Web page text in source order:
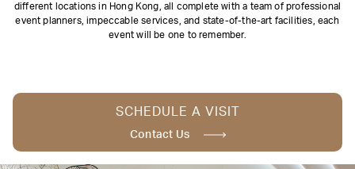
different locations in Hong Kong, all complete with a team of professional
event planners, impeccable services, and state-of-the-art facilities, each
event will be one to remember.
SCHEDULE A VISIT
Contact Us